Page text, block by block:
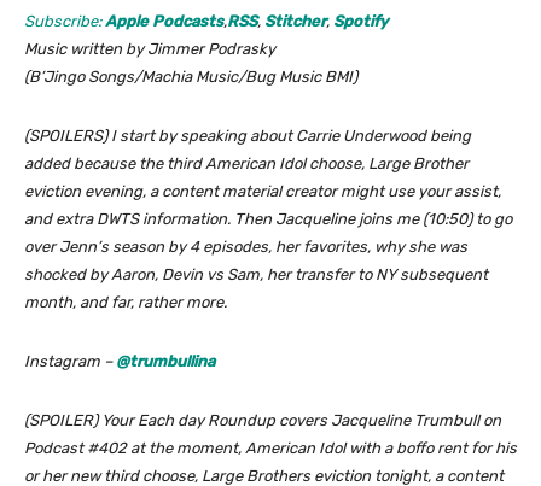
Subscribe:Apple Podcasts,RSS, Stitcher, Spotify
Music written by Jimmer Podrasky
(B’Jingo Songs/Machia Music/Bug Music BMI)
(SPOILERS) I start by speaking about Carrie Underwood being
added because the third American Idol choose, Large Brother
eviction evening, a content material creator might use your assist,
and extra DWTS information. Then Jacqueline joins me (10:50) to go
over Jenn’s season by 4 episodes, her favorites, why she was
shocked by Aaron, Devin vs Sam, her transfer to NY subsequent
month, and far, rather more.
Instagram – @trumbullina
(SPOILER) Your Each day Roundup covers Jacqueline Trumbull on
Podcast #402 at the moment, American Idol with a boffo rent for his
or her new third choose, Large Brothers eviction tonight, a content